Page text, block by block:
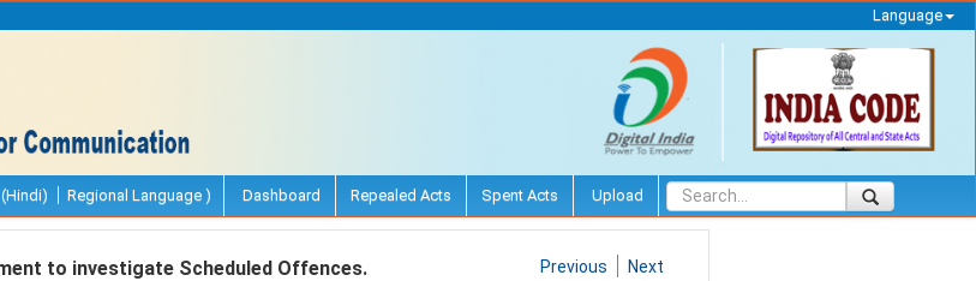
Language
Regional Language ) Dashboard Repealed Acts Spent Acts Upload
to investigate Scheduled Offences. Previous Next